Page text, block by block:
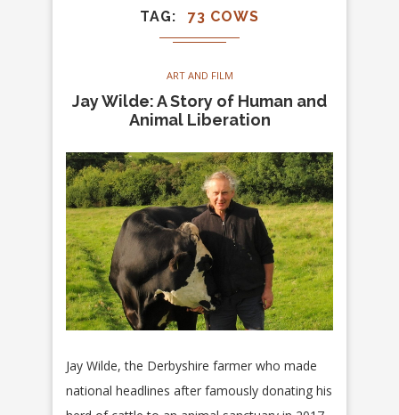
TAG 73 COWS
ART AND FILM
Jay Wilde: A Story of Human and
Animal Liberation
Jay Wilde, the Derbyshire farmer who made
national headlines after famously donating his